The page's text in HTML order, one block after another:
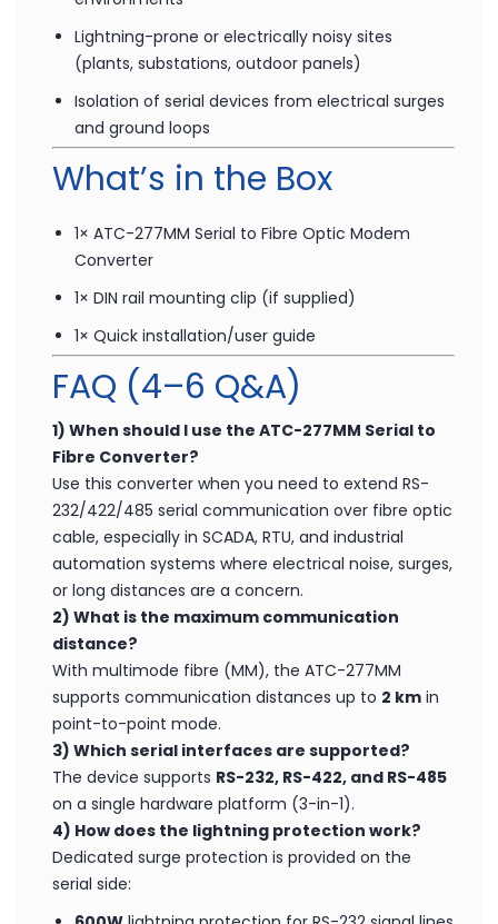
Long-distance serial communication in noisy
environments
Lightning-prone or electrically noisy sites
(plants, substations, outdoor panels)
Isolation of serial devices from electrical surges
What’s in the Box
1× ATC-277MM Serial to Fibre Optic Modem
Converter
1× DIN rail mounting clip (if supplied)
FAQ (4–6 Q&A)
1) When should I use the ATC-277MM Serial to
Fibre Converter?
Use this converter when you need to extend RS-
232/422/485 serial communication over fibre optic
cable, especially in SCADA, RTU, and industrial
automation systems where electrical noise, surges,
or long distances are a concern.
2) What is the maximum communication
distance?
With multimode fibre (MM), the ATC-277MM
supports communication distances up to2 kmin
point-to-point mode.
3) Which serial interfaces are supported?
The device supportsRS-232, RS-422, and RS-485
on a single hardware platform (3-in-1).
4) How does the lightning protection work?